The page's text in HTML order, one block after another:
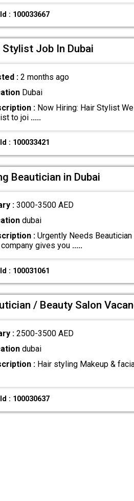
: 100033667
Stylist Job In Dubai
: 2 months ago
Dubai
:Now Hiring: Hair Stylist
to joi .....
: 100033421
Beautician in Dubai
: 3000-3500 AED
dubai
:Urgently Needs
gives you .....
: 100031061
/ Beauty Salon
: 2500-3500 AED
dubai
:Hair styling Makeup &
: 100030637